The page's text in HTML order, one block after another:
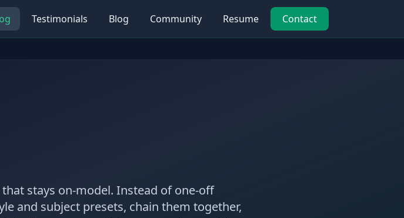
Testimonials Blog Community Resume Contact
stays on-model. Instead of one-off
and subject presets, chain them together,